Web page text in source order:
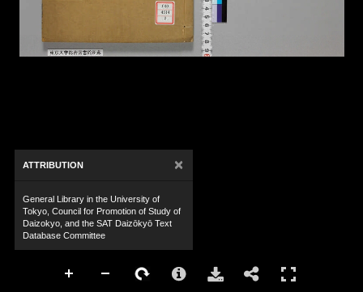
ATTRIBUTION ×
General Library in the University of
Tokyo, Council for Promotion of Study of
Daizokyo, and the SAT Daizōkyō Text
Database Committee